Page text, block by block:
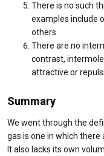
There is no such
examples include
others.
There are no
contrast,
attractive or
Summary
We went through the
gas is one in which
It also lacks its own